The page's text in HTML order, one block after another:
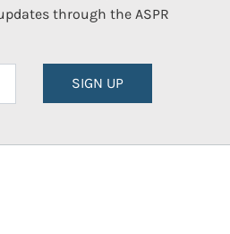
through the ASPR
SIGN UP